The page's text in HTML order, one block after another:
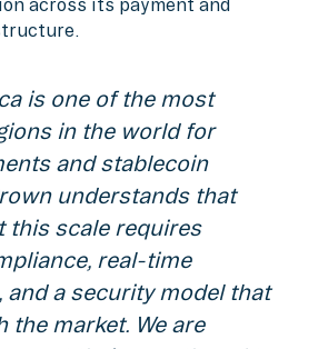
across its payment and
is one of the most
in the world for
and stablecoin
understands that
this scale requires
real-time
and a security model that
the market. We are